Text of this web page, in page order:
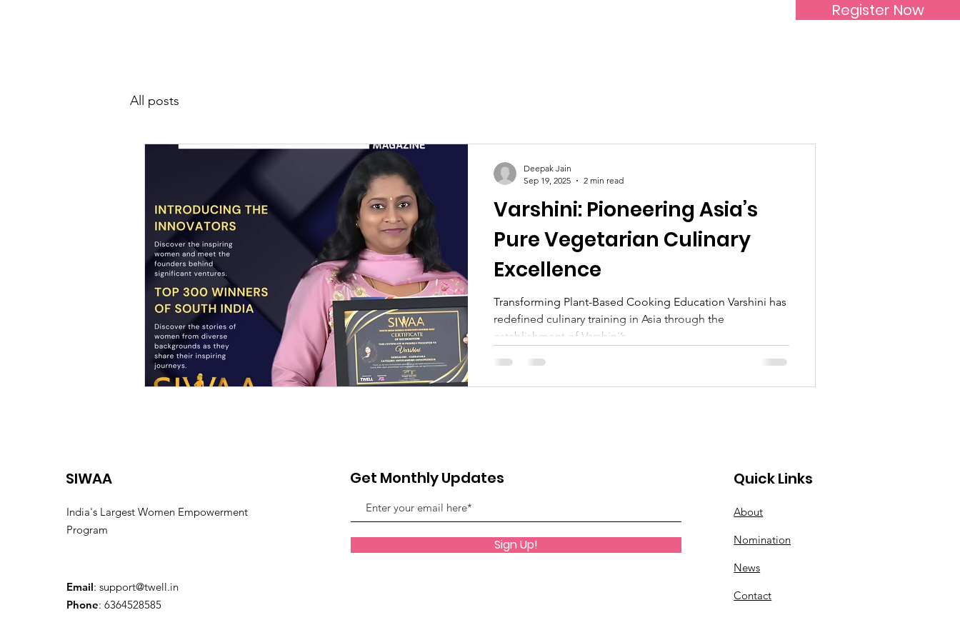
Register Now
All posts
Varshini: Pioneering Asia’s
Pure Vegetarian Culinary
Excellence
Transforming Plant-Based Cooking Education Varshini has
redefined culinary training in Asia through the
establishment of Varshini’s...
Deepak Jain
Sep 19, 2025
2 min read
SIWAA
India's Largest Women Empowerment
Program
Email: support@twell.in
Phone: 6364528585
Get Monthly Updates
Sign Up!
Quick Links
About
Nomination
News
Contact